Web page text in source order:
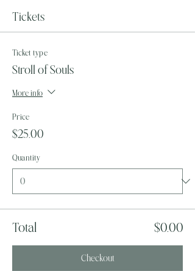
Tickets
Ticket type
Stroll of Souls
More info
Price
$25.00
Quantity
Total $0.00
Checkout